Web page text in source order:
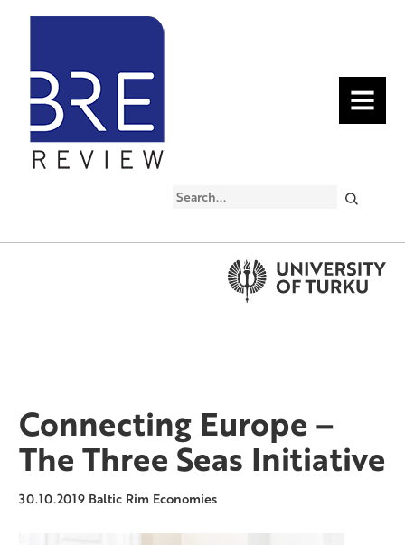
MENU
Search
Connecting Europe –
The Three Seas Initiative
30.10.2019 Baltic Rim Economies